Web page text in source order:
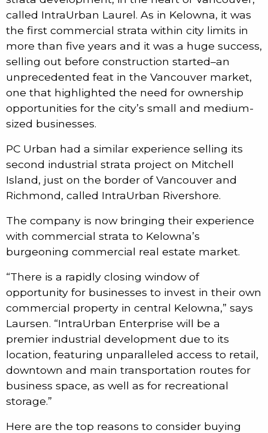
called IntraUrban Laurel. As in Kelowna, it was
the first commercial strata within city limits in
more than five years and it was a huge success,
selling out before construction started–an
unprecedented feat in the Vancouver market,
one that highlighted the need for ownership
opportunities for the city’s small and medium-
sized businesses.
PC Urban had a similar experience selling its
second industrial strata project on Mitchell
Island, just on the border of Vancouver and
Richmond, called IntraUrban Rivershore.
The company is now bringing their experience
with commercial strata to Kelowna’s
burgeoning commercial real estate market.
“There is a rapidly closing window of
opportunity for businesses to invest in their own
commercial property in central Kelowna,” says
Laursen. “IntraUrban Enterprise will be a
premier industrial development due to its
location, featuring unparalleled access to retail,
downtown and main transportation routes for
business space, as well as for recreational
storage.”
Here are the top reasons to consider buying